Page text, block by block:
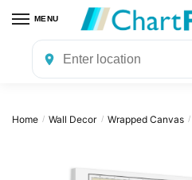
navigation
content
MENU
Home / Wall Decor / Wrapped Canvas /